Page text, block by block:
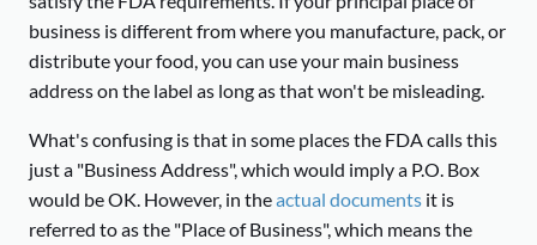
business is different from where you manufacture, pack, or
distribute your food, you can use your main business
address on the label as long as that won't be misleading.
What's confusing is that in some places the FDA calls this
just a "Business Address", which would imply a P.O. Box
would be OK. However, in theactual documents it is
referred to as the "Place of Business", which means the